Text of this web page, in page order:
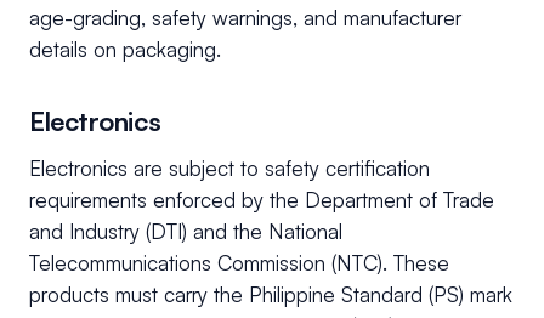
age-grading, safety warnings, and manufacturer
details on packaging.
Electronics
Electronics are subject to safety certification
requirements enforced by the Department of Trade
and Industry (DTI) and the National
Telecommunications Commission (NTC). These
products must carry the Philippine Standard (PS) mark